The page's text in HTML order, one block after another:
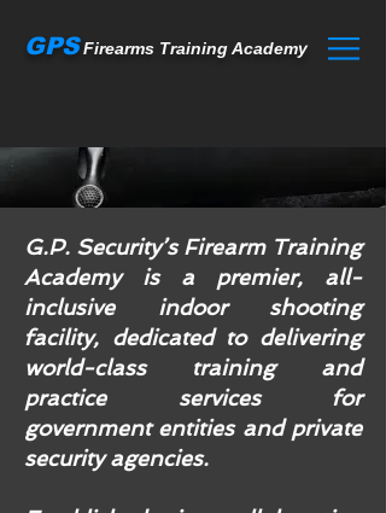
GPS Firearms Training Academy
G.P. Security’s Firearm Training
Academy is a premier, all-
inclusive indoor shooting
facility, dedicated to delivering
world-class training and
practice services for
government entities and private
security agencies.